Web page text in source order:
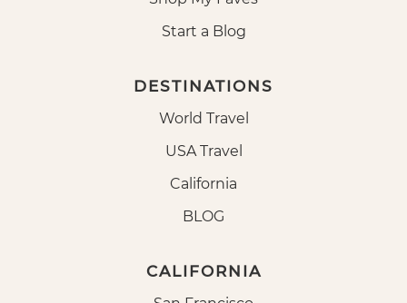
Start a Blog
DESTINATIONS
World Travel
USA Travel
California
BLOG
CALIFORNIA